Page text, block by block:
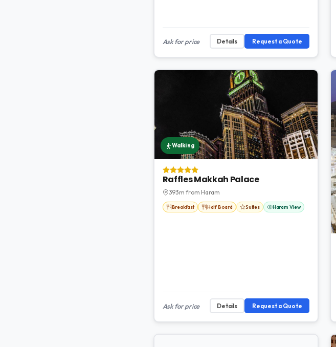
Ask for price Details Request a Quote
Walking
Raffles Makkah Palace
393m from Haram
Breakfast Half Board Suites Haram View
Ask for price Details Request a Quote